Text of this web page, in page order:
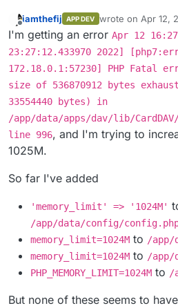
Offline
iamthefij APP DEV wrote on Apr 12,
last edited by
I'm getting an error Apr 12
23:27:12.433970 2022]
172.18.0.1:57230] PHP Fatal
size of 536870912 bytes
33554440 bytes) in
/app/data/apps/dav/lib/CardDAV/
line 996, and I'm trying to
1025M.
So far I've added
'memory_limit' => '1024M'
/app/data/config/
memory_limit=1024M to /
memory_limit=1024M to /app/
PHP_MEMORY_LIMIT=1024M to /
But none of these seems to